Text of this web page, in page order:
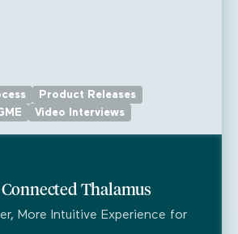
Product Releases
Video Interviews
Thalamus
More Intuitive Experience for